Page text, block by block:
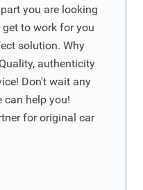
you are looking
to work for you
solution. Why
authenticity
Don't wait any
can help you!
for original car